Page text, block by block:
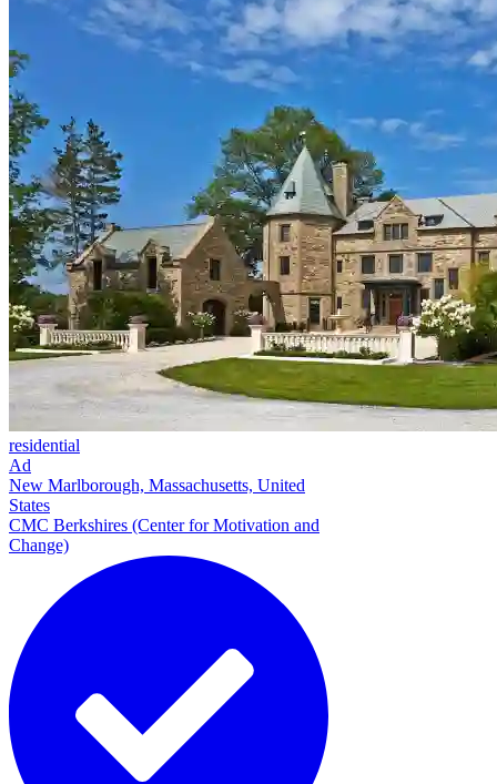
residential
Ad
New Marlborough, Massachusetts, United
States
CMC Berkshires (Center for Motivation and
Change)